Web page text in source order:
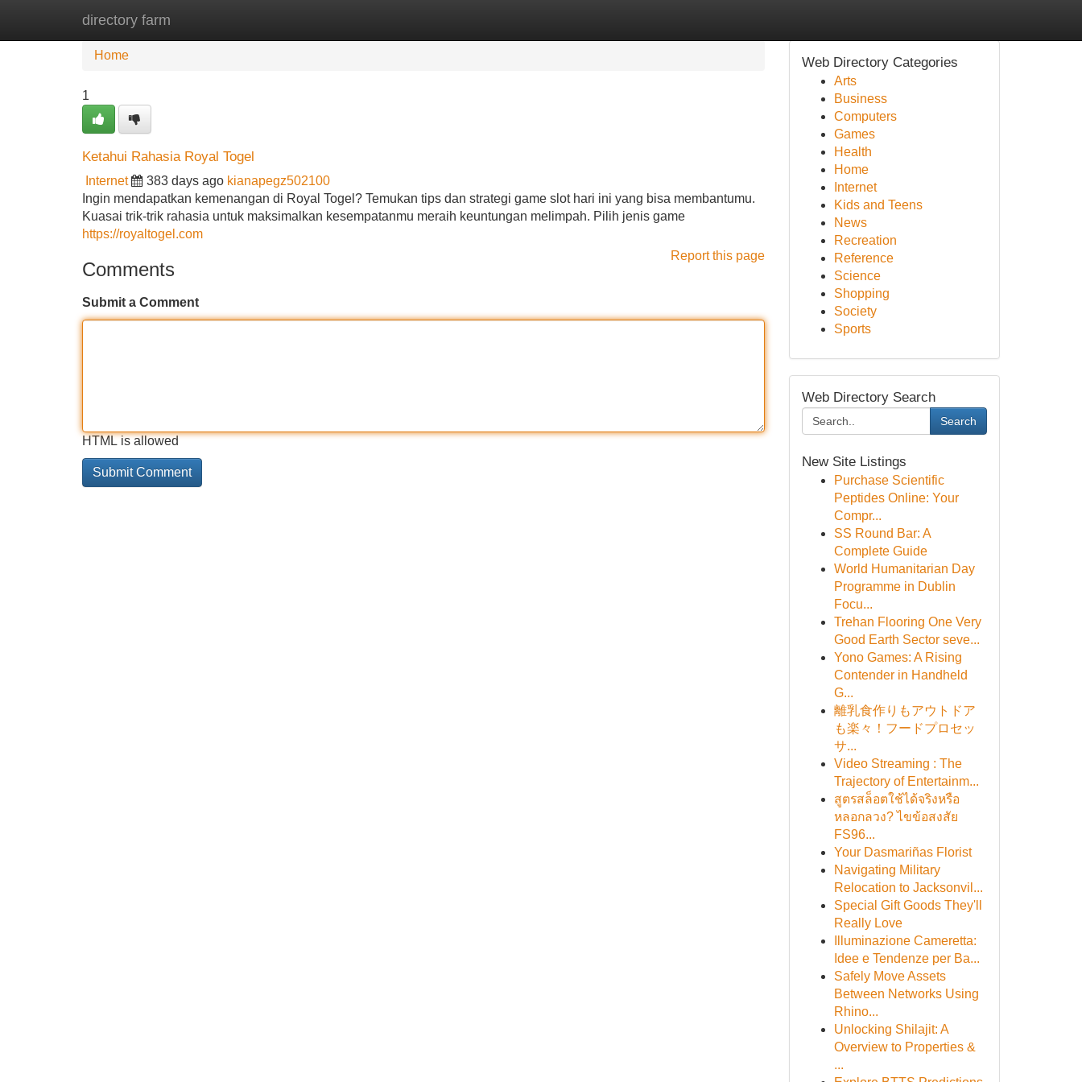
directory farm
Home New Site Listings
Home
1
Ketahui Rahasia Royal Togel
Internet 383 days ago kianapegz502100
Ingin mendapatkan kemenangan di Royal Togel? Temukan tips dan strategi game slot hari ini yang bisa membantumu.
Kuasai trik-trik rahasia untuk maksimalkan kesempatanmu meraih keuntungan melimpah. Pilih jenis game
https://royaltogel.com
Report this page
Comments
Submit a Comment
HTML is allowed
Web Directory Categories
Arts
Business
Computers
Games
Health
Home
Internet
Kids and Teens
News
Recreation
Reference
Science
Shopping
Society
Sports
Web Directory Search
Search
New Site Listings
Purchase Scientific
Peptides Online: Your
Compr...
SS Round Bar: A
Complete Guide
World Humanitarian Day
Programme in Dublin
Focu...
Trehan Flooring One Very
Good Earth Sector seve...
Yono Games: A Rising
Contender in Handheld
G...
離乳食作りもアウトドア
も楽々！フードプロセッ
サ...
Video Streaming : The
Trajectory of Entertainm...
สูตรสล็อตใช้ได้จริงหรือ
หลอกลวง? ไขข้อสงสัย
FS96...
Your Dasmariñas Florist
Navigating Military
Relocation to Jacksonvil...
Special Gift Goods They'll
Really Love
Illuminazione Cameretta:
Idee e Tendenze per Ba...
Safely Move Assets
Between Networks Using
Rhino...
Unlocking Shilajit: A
Overview to Properties &
...